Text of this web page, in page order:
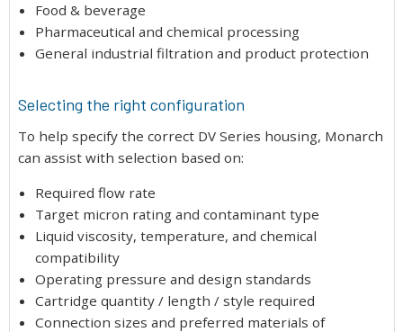
Food & beverage
Pharmaceutical and chemical processing
General industrial filtration and product protection
Selecting the right configuration
To help specify the correct DV Series housing, Monarch
can assist with selection based on:
Required flow rate
Target micron rating and contaminant type
Liquid viscosity, temperature, and chemical
compatibility
Operating pressure and design standards
Cartridge quantity / length / style required
Connection sizes and preferred materials of